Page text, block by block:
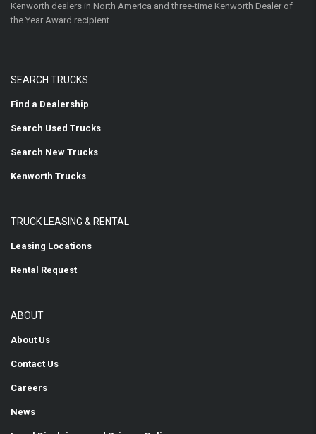
Kenworth dealers in North America and three-time Kenworth Dealer of
the Year Award recipient.
SEARCH TRUCKS
Find a Dealership
Search Used Trucks
Search New Trucks
Kenworth Trucks
TRUCK LEASING & RENTAL
Leasing Locations
Rental Request
ABOUT
About Us
Contact Us
Careers
News